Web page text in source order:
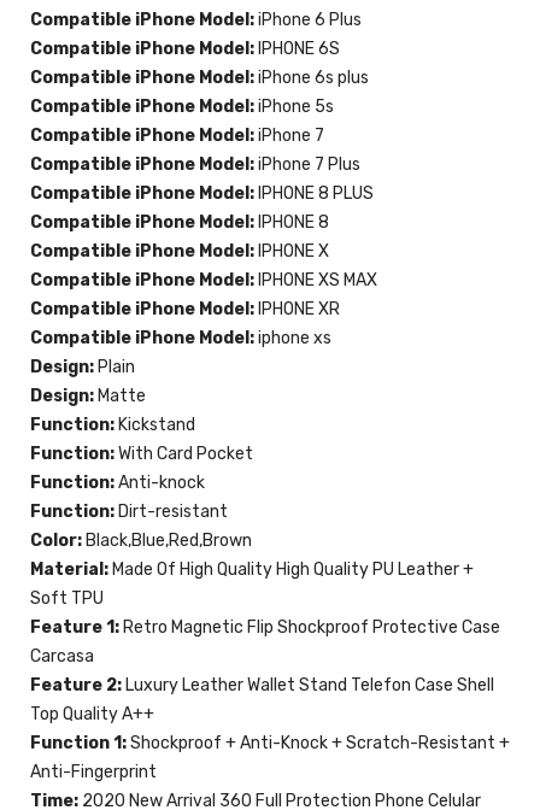
Compatible iPhone Model:iPhone 6 Plus
Compatible iPhone Model: IPHONE 6S
Compatible iPhone Model:iPhone 6s plus
Compatible iPhone Model:iPhone 5s
Compatible iPhone Model:iPhone 7
Compatible iPhone Model:iPhone 7 Plus
Compatible iPhone Model: IPHONE 8 PLUS
Compatible iPhone Model: IPHONE 8
Compatible iPhone Model: IPHONE X
Compatible iPhone Model: IPHONE XS MAX
Compatible iPhone Model: IPHONE XR
Compatible iPhone Model:iphone xs
Design: Plain
Design: Matte
Function: Kickstand
Function:With Card Pocket
Function:Anti-knock
Function: Dirt-resistant
Color: Black,Blue,Red,Brown
Material: Made Of High Quality High Quality PU Leather +
Soft TPU
Feature 1: Retro Magnetic Flip Shockproof Protective Case
Carcasa
Feature 2: Luxury Leather Wallet Stand Telefon Case Shell
Top Quality A++
Function 1:Shockproof + Anti-Knock + Scratch-Resistant +
Anti-Fingerprint
Time: 2020 New Arrival 360 Full Protection Phone Celular